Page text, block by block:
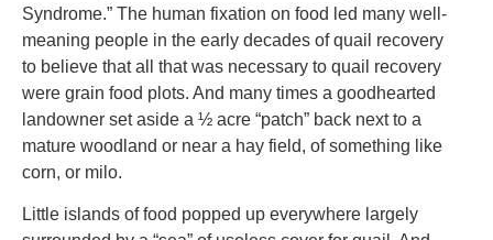
Syndrome.” The human fixation on food led many well-
meaning people in the early decades of quail recovery
to believe that all that was necessary to quail recovery
were grain food plots. And many times a goodhearted
landowner set aside a ½ acre “patch” back next to a
mature woodland or near a hay field, of something like
corn, or milo.
Little islands of food popped up everywhere largely